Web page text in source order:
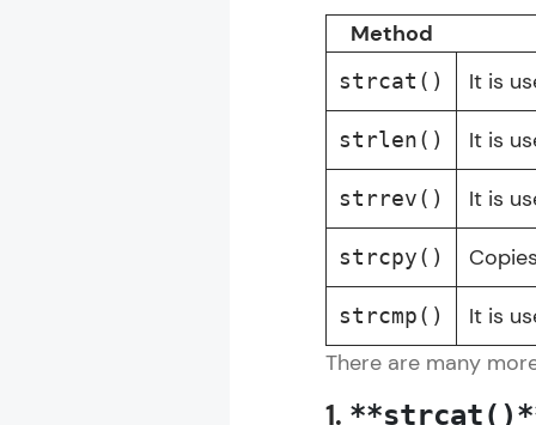
Method
strcat() It is
strlen() It is
strrev() It is
strcpy()
strcmp()
It is
There are many
1.